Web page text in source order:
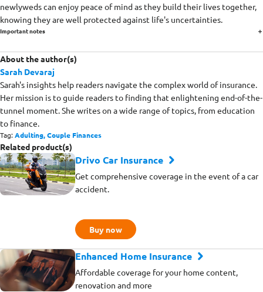
newlyweds can enjoy peace of mind as they build their lives together,
knowing they are well protected against life's uncertainties.
Important notes
About the author(s)
Sarah Devaraj
Sarah's insights help readers navigate the complex world of insurance.
Her mission is to guide readers to finding that enlightening end-of-the-
tunnel moment. She writes on a wide range of topics, from education
to finance.
Tag:Adulting,Couple Finances
Related product(s)
Drivo Car Insurance
Get comprehensive coverage in the event of a car
accident.
Buy now
Enhanced Home Insurance
Affordable coverage for your home content,
renovation and more